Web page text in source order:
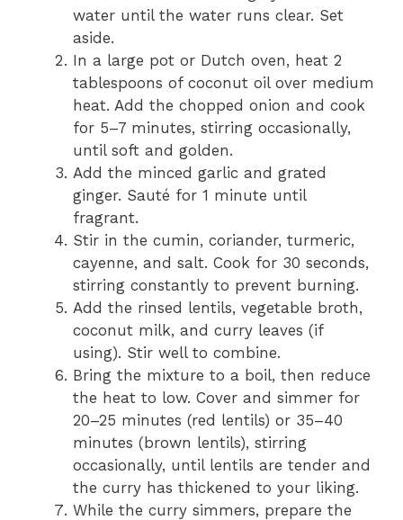
water until the water runs clear. Set
aside.
In a large pot or Dutch oven, heat 2
tablespoons of coconut oil over medium
heat. Add the chopped onion and cook
for 5–7 minutes, stirring occasionally,
until soft and golden.
Add the minced garlic and grated
ginger. Sauté for 1 minute until
fragrant.
Stir in the cumin, coriander, turmeric,
cayenne, and salt. Cook for 30 seconds,
stirring constantly to prevent burning.
Add the rinsed lentils, vegetable broth,
coconut milk, and curry leaves (if
using). Stir well to combine.
Bring the mixture to a boil, then reduce
the heat to low. Cover and simmer for
20–25 minutes (red lentils) or 35–40
minutes (brown lentils), stirring
occasionally, until lentils are tender and
the curry has thickened to your liking.
While the curry simmers, prepare the